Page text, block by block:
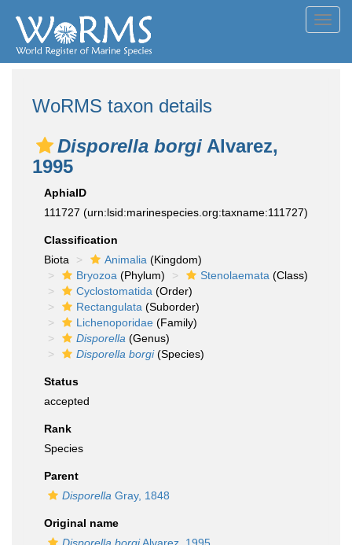
WoRMS taxon details
Disporella borgi Alvarez,
1995
AphiaID
111727 (urn:lsid:marinespecies.org:taxname:111727)
Classification
Biota
Animalia (Kingdom)
Bryozoa (Phylum) Stenolaemata (Class)
Cyclostomatida (Order)
Rectangulata (Suborder)
Lichenoporidae (Family)
Disporella (Genus)
Disporella borgi(Species)
Status
accepted
Rank
Species
Parent
Disporella Gray, 1848
Original name